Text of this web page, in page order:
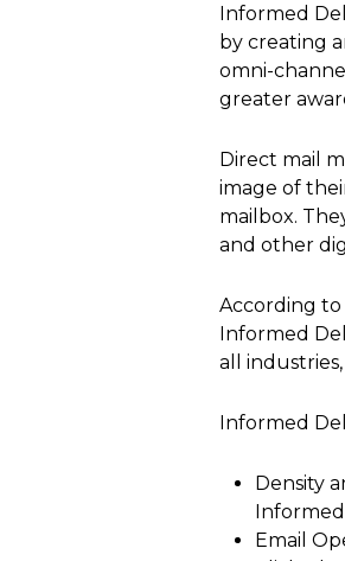
Informed
by creating
omni-
greater
Direct mail
image of
mailbox.
and other
According
Informed
all
Informed
Density
Informed
Email